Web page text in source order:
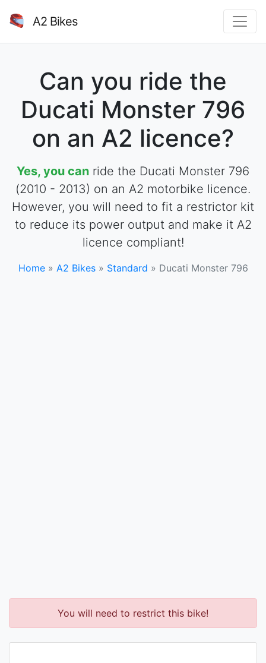
A2 Bikes
Can you ride the
Ducati Monster 796
on an A2 licence?
Yes, you can ride the Ducati Monster 796
(2010 - 2013) on an A2 motorbike licence.
However, you will need to fit a restrictor kit
to reduce its power output and make it A2
licence compliant!
Home» A2 Bikes» Standard » Ducati Monster 796
You will need to restrict this bike!